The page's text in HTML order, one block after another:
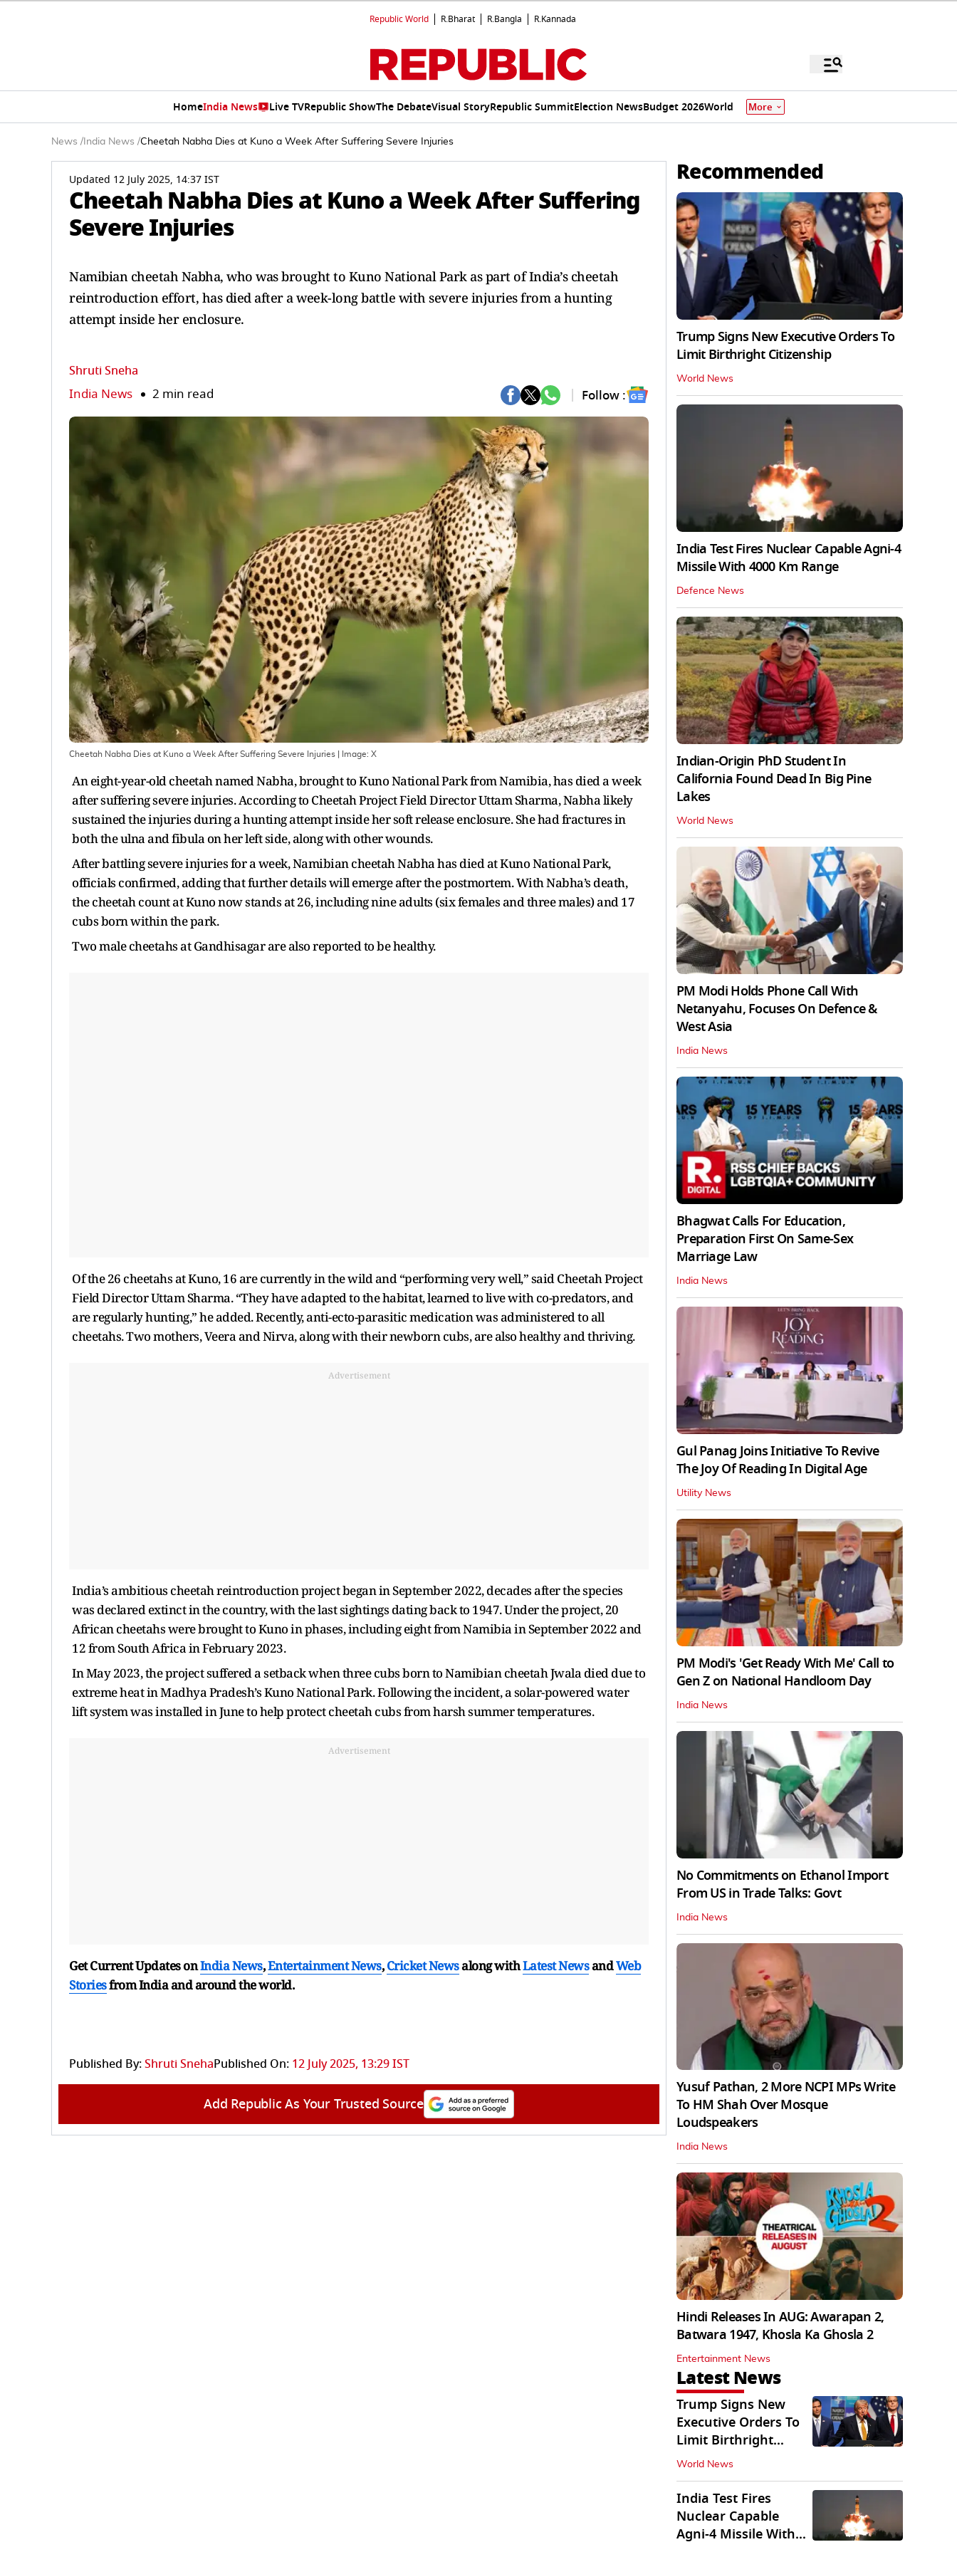
Republic World R.Bharat R.Bangla R.Kannada
HomeIndia News Live TVRepublic ShowThe DebateVisual StoryRepublic SummitElection NewsBudget 2026World More
News / India News /Cheetah Nabha Dies at Kuno a Week After Suffering Severe Injuries
Updated 12 July 2025, 14:37 IST
Cheetah Nabha Dies at Kuno a Week After Suffering
Severe Injuries
Namibian cheetah Nabha, who was brought to Kuno National Park as part of India’s cheetah
reintroduction effort, has died after a week-long battle with severe injuries from a hunting
attempt inside her enclosure.
Shruti Sneha
India News 2 min read Follow :
Cheetah Nabha Dies at Kuno a Week After Suffering Severe Injuries | Image: X
An eight-year-old cheetah named Nabha, brought to Kuno National Park from Namibia, has died a week
after suffering severe injuries. According to Cheetah Project Field Director Uttam Sharma, Nabha likely
sustained the injuries during a hunting attempt inside her soft release enclosure. She had fractures in
both the ulna and fibula on her left side, along with other wounds.
After battling severe injuries for a week, Namibian cheetah Nabha has died at Kuno National Park,
officials confirmed, adding that further details will emerge after the postmortem. With Nabha’s death,
the cheetah count at Kuno now stands at 26, including nine adults (six females and three males) and 17
cubs born within the park.
Two male cheetahs at Gandhisagar are also reported to be healthy.
Of the 26 cheetahs at Kuno, 16 are currently in the wild and “performing very well,” said Cheetah Project
Field Director Uttam Sharma. “They have adapted to the habitat, learned to live with co-predators, and
are regularly hunting,” he added. Recently, anti-ecto-parasitic medication was administered to all
cheetahs. Two mothers, Veera and Nirva, along with their newborn cubs, are also healthy and thriving.
Advertisement
India’s ambitious cheetah reintroduction project began in September 2022, decades after the species
was declared extinct in the country, with the last sightings dating back to 1947. Under the project, 20
African cheetahs were brought to Kuno in phases, including eight from Namibia in September 2022 and
12 from South Africa in February 2023.
In May 2023, the project suffered a setback when three cubs born to Namibian cheetah Jwala died due to
extreme heat in Madhya Pradesh’s Kuno National Park. Following the incident, a solar-powered water
lift system was installed in June to help protect cheetah cubs from harsh summer temperatures.
Advertisement
Get Current Updates onIndia News,Entertainment News,Cricket Newsalong withLatest NewsandWeb
Storiesfrom India andaround the world.
Published By:Shruti SnehaPublished On: 12 July 2025, 13:29 IST
Add Republic As Your Trusted Source
Recommended
Trump Signs New Executive Orders To
Limit Birthright Citizenship
World News
India Test Fires Nuclear Capable Agni-4
Missile With 4000 Km Range
Defence News
Indian-Origin PhD Student In
California Found Dead In Big Pine
Lakes
World News
PM Modi Holds Phone Call With
Netanyahu, Focuses On Defence &
West Asia
India News
Bhagwat Calls For Education,
Preparation First On Same-Sex
Marriage Law
India News
Gul Panag Joins Initiative To Revive
The Joy Of Reading In Digital Age
Utility News
PM Modi's 'Get Ready With Me' Call to
Gen Z on National Handloom Day
India News
No Commitments on Ethanol Import
From US in Trade Talks: Govt
India News
Yusuf Pathan, 2 More NCPI MPs Write
To HM Shah Over Mosque
Loudspeakers
India News
Hindi Releases In AUG: Awarapan 2,
Batwara 1947, Khosla Ka Ghosla 2
Entertainment News
Latest News
Trump Signs New
Executive Orders To
Limit Birthright
Citizenship
World News
India Test Fires
Nuclear Capable
Agni-4 Missile With